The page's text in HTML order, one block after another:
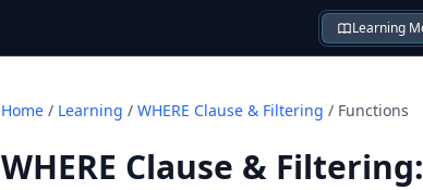
Learning
Home / Learning / WHERE Clause & Filtering / Functions
WHERE Clause & Filtering: